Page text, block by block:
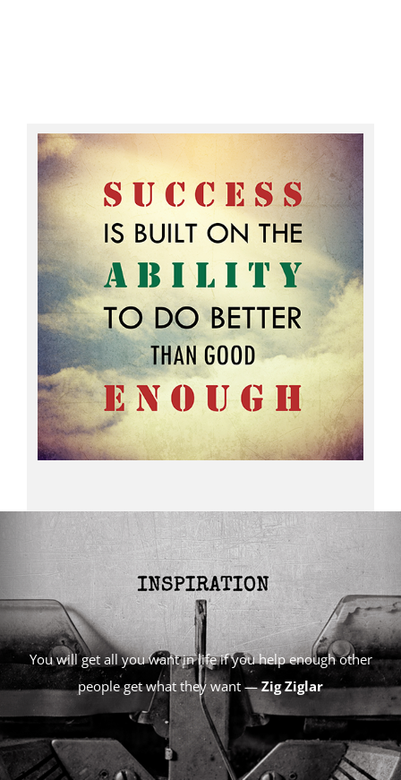
You will get all you want in life if you help enough other
people get what they want —Zig Ziglar